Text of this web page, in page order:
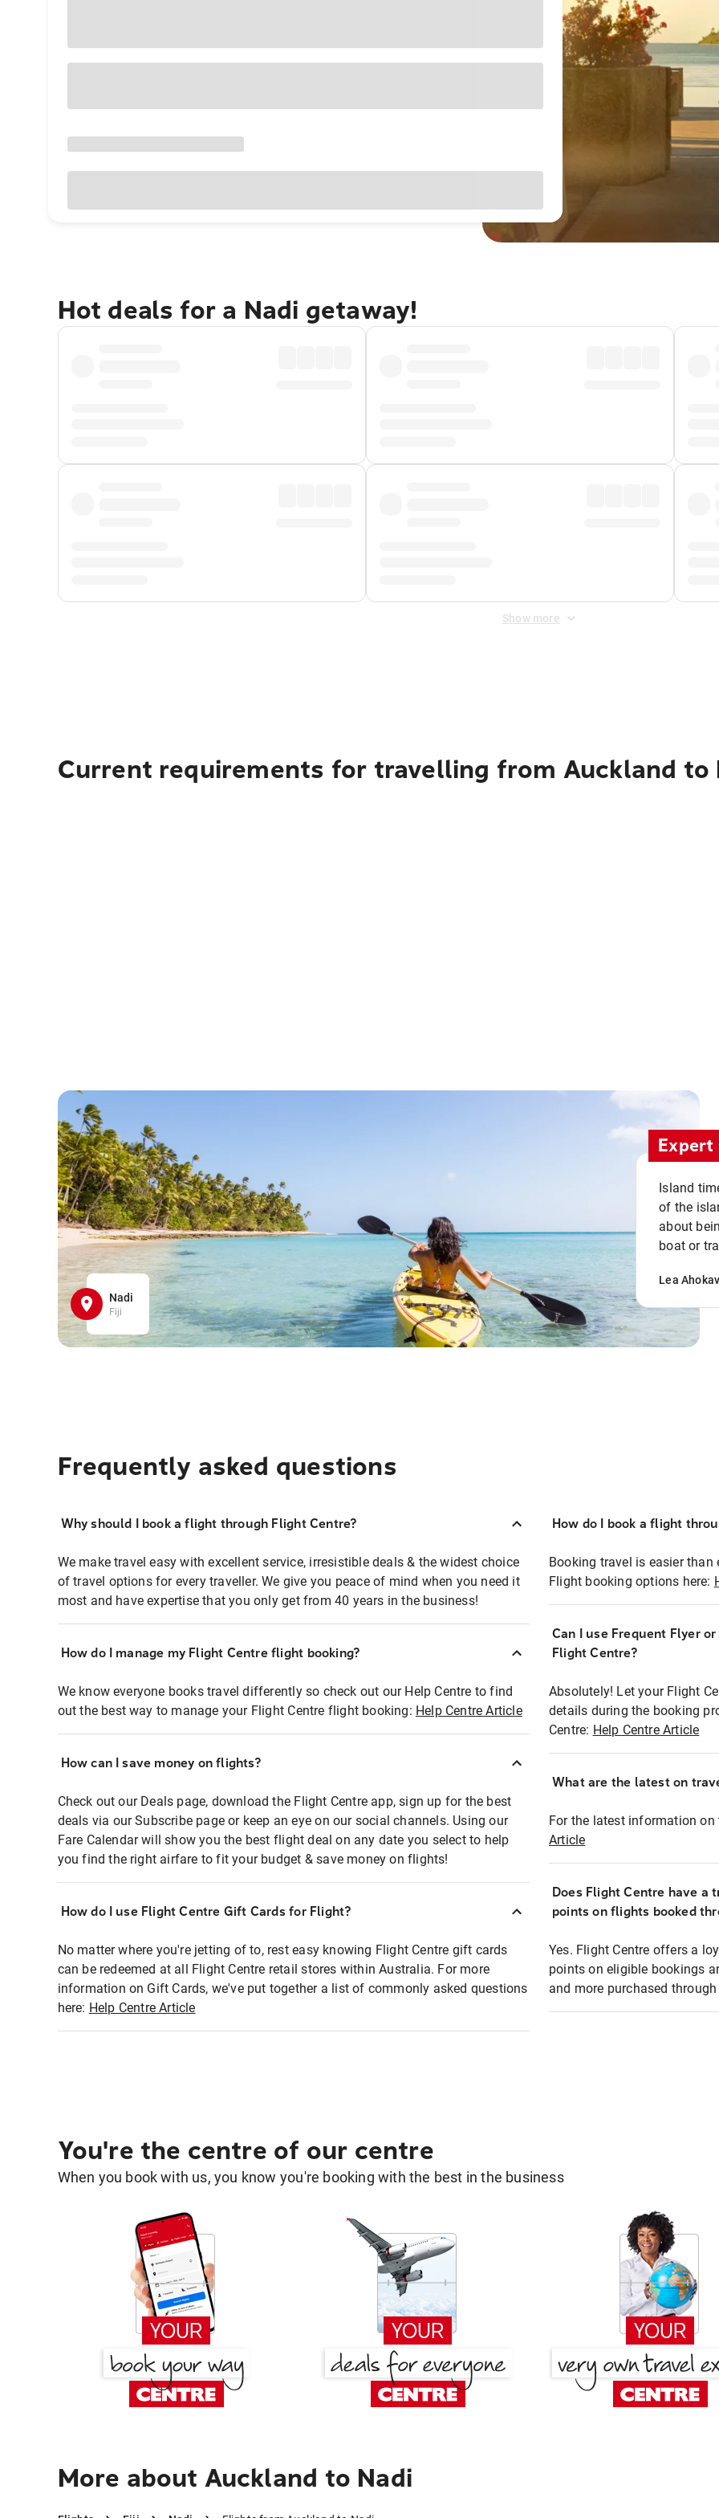
Hot deals for a Nadi getaway!
Show more
Current requirements for travelling from Auckland to
Nadi
Fiji
Island
of the
about
boat or
Lea
Frequently asked questions
Why should I book a flight through Flight Centre?
We make travel easy with excellent service, irresistible deals & the widest choice
of travel options for every traveller. We give you peace of mind when you need it
most and have expertise that you only get from 40 years in the business!
How do I manage my Flight Centre flight booking?
We know everyone books travel differently so check out our Help Centre to find
out the best way to manage your Flight Centre flight booking: Help Centre Article
How can I save money on flights?
Check out our Deals page, download the Flight Centre app, sign up for the best
deals via our Subscribe page or keep an eye on our social channels. Using our
Fare Calendar will show you the best flight deal on any date you select to help
you find the right airfare to fit your budget & save money on flights!
How do I use Flight Centre Gift Cards for Flight?
No matter where you're jetting of to, rest easy knowing Flight Centre gift cards
can be redeemed at all Flight Centre retail stores within Australia. For more
information on Gift Cards, we've put together a list of commonly asked questions
here: Help Centre Article
How do I book a flight
Booking travel is easier
Flight booking options here:
Can I use Frequent Flyer
Flight Centre?
Absolutely! Let your Flight
details during the booking
Centre: Help Centre Article
What are the latest on
For the latest information
Article
Does Flight Centre have a
points on flights booked
Yes. Flight Centre offers a
points on eligible bookings
and more purchased
You're the centre of our centre
When you book with us, you know you're booking with the best in the business
More about Auckland to Nadi